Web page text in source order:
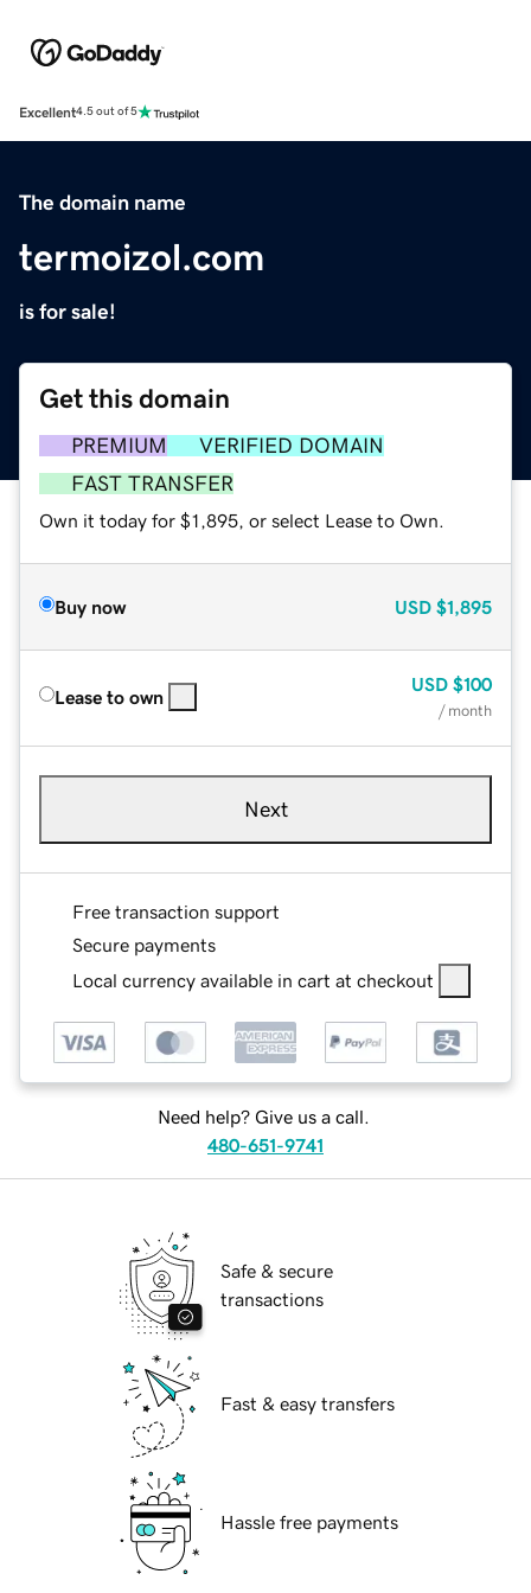
Excellent4.5 out of 5
The domain name
termoizol.com
is for sale!
Get this domain
PREMIUM
VERIFIED DOMAIN
FAST TRANSFER
Own it today for $1,895, or select Lease to Own.
Buy now USD $1,895
Lease to own
USD $100
/ month
Next
Free transaction support
Secure payments
Local currency available in cart at checkout
Need help? Give us a call.
480-651-9741
Safe & secure
transactions
Fast & easy transfers
Hassle free payments